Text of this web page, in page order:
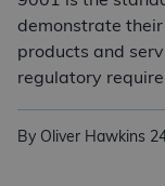
demonstrate
products and
regulatory
By Oliver Hawkins